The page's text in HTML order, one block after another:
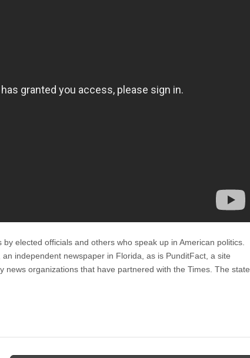
elected officials and others who speak up in American politics.
independent newspaper in Florida, as is PunditFact, a site
organizations that have partnered with the Times. The state